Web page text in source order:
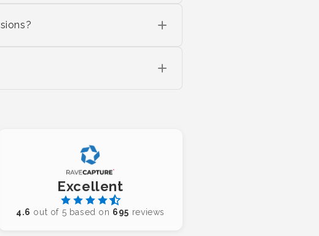
Excellent
4.6 out of 5 based on 695 reviews